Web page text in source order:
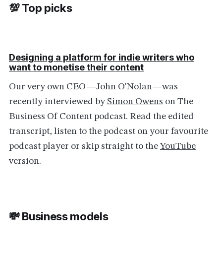
💯 Top picks
Designing a platform for indie writers who
want to monetise their content
Our very own CEO—John O'Nolan—was
recently interviewed by Simon Owens on The
Business Of Content podcast. Read the edited
transcript, listen to the podcast on your favourite
podcast player or skip straight to theYouTube
version.
💸 Business models